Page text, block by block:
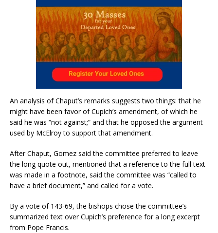
An analysis of Chaput’s remarks suggests two things: that he
might have been favor of Cupich’s amendment, of which he
said he was “not against;” and that he opposed the argument
used by McElroy to support that amendment.
After Chaput, Gomez said the committee preferred to leave
the long quote out, mentioned that a reference to the full text
was made in a footnote, said the committee was “called to
have a brief document,” and called for a vote.
By a vote of 143-69, the bishops chose the committee’s
summarized text over Cupich’s preference for a long excerpt
from Pope Francis.